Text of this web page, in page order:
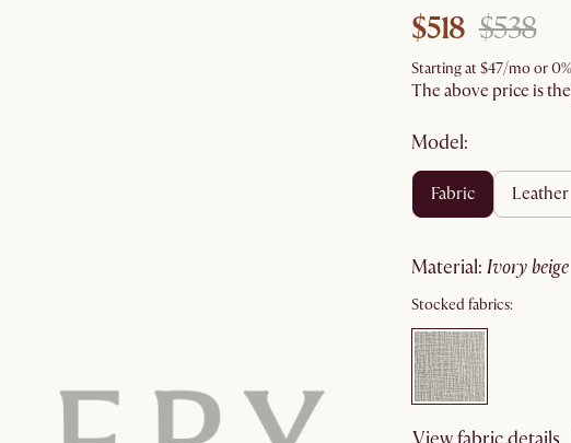
$518 $538
Starting at$47/mo or
The above price is
Model:
fabric leather
material: ivory beige
Stocked fabrics: